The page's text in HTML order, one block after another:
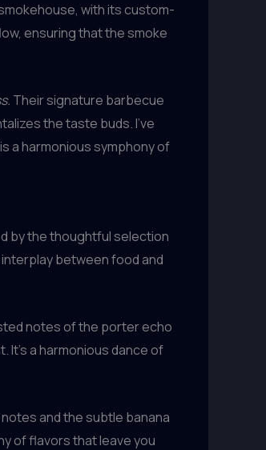
with its custom-
ensuring that the smoke
Their signature barbecue
the taste buds. I’ve
a harmonious symphony of
by the thoughtful selection
between food and
notes of the porter echo
a harmonious dance of
and the subtle banana
of flavors that leave you